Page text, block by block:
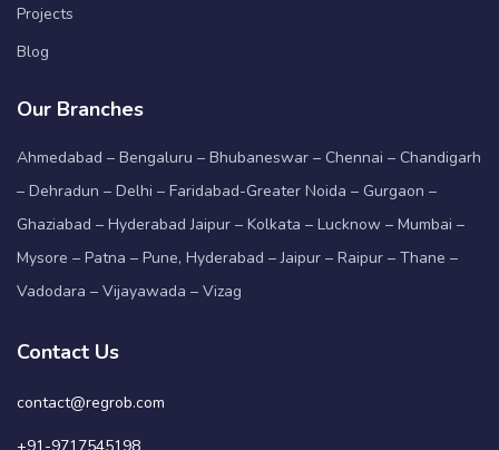
Projects
Blog
Our Branches
Ahmedabad – Bengaluru – Bhubaneswar – Chennai – Chandigarh
– Dehradun – Delhi – Faridabad-Greater Noida – Gurgaon –
Ghaziabad – Hyderabad Jaipur – Kolkata – Lucknow – Mumbai –
Mysore – Patna – Pune, Hyderabad – Jaipur – Raipur – Thane –
Vadodara – Vijayawada – Vizag
Contact Us
contact@regrob.com